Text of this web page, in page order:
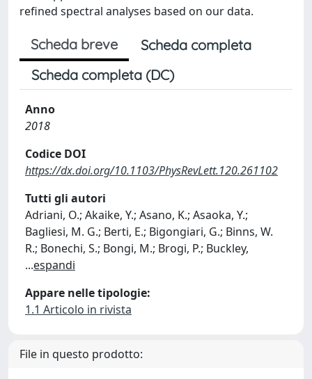
refined spectral analyses based on our data.
Scheda breve
Scheda completa
Scheda completa (DC)
Anno
2018
Codice DOI
https://dx.doi.org/10.1103/PhysRevLett.120.261102
Tutti gli autori
Adriani, O.; Akaike, Y.; Asano, K.; Asaoka, Y.;
Bagliesi, M. G.; Berti, E.; Bigongiari, G.; Binns, W.
R.; Bonechi, S.; Bongi, M.; Brogi, P.; Buckley,
...espandi
Appare nelle tipologie:
1.1 Articolo in rivista
File in questo prodotto: